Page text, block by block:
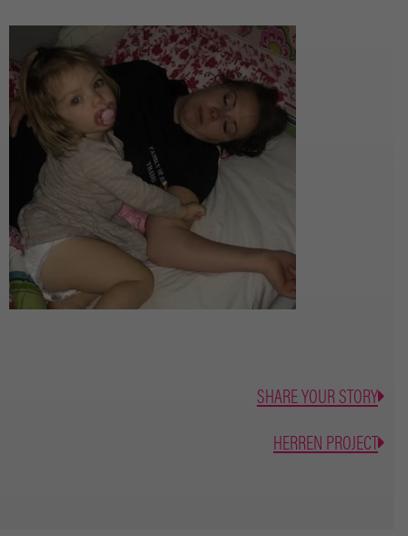
SHARE YOUR STORY
HERREN PROJECT